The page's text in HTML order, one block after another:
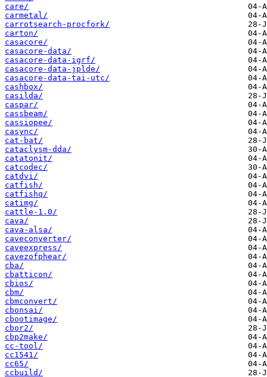
care/
carmetal/
carrotsearch-procfork/
carton/
casacore/
casacore-data/
casacore-data-igrf/
casacore-data-jplde/
casacore-data-tai-utc/
cashbox/
casilda/
caspar/
cassbeam/
cassiopee/
casync/
cat-bat/
cataclysm-dda/
catatonit/
catcodec/
catdvi/
catfish/
catfishq/
catimg/
cattle-1.0/
cava/
cava-alsa/
caveconverter/
caveexpress/
cavezofphear/
cba/
cbatticon/
cbios/
cbm/
cbmconvert/
cbonsai/
cbootimage/
cbor2/
cbp2make/
cc-tool/
cc1541/
cc65/
ccbuild/